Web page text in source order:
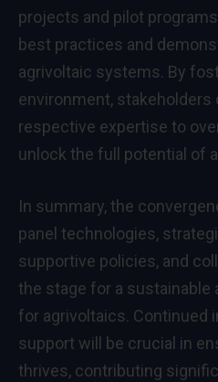
projects and pilot
best practices and
agrivoltaic systems. By
environment, stakeholders
respective expertise to
unlock the full potential of
In summary, the
panel technologies,
supportive policies, and
the stage for a sustainable
for agrivoltaics. Continued
support will be crucial in
thrives, contributing